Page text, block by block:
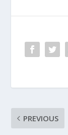
PREVIOUS